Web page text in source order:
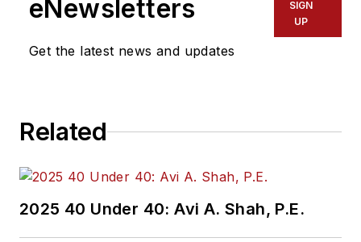
eNewsletters
Get the latest news and updates
SIGN
UP
Related
2025 40 Under 40: Avi A. Shah, P.E.